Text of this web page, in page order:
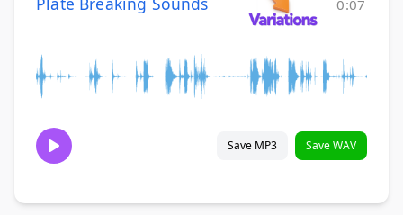
0:07
Save MP3 Save WAV